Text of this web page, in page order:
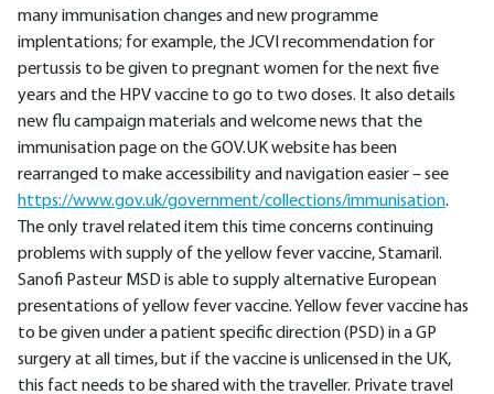
many immunisation changes and new programme
implentations; for example, the JCVI recommendation for
pertussis to be given to pregnant women for the next five
years and the HPV vaccine to go to two doses. It also details
new flu campaign materials and welcome news that the
immunisation page on the GOV.UK website has been
rearranged to make accessibility and navigation easier – see
https://www.gov.uk/government/collections/immunisation.
The only travel related item this time concerns continuing
problems with supply of the yellow fever vaccine, Stamaril.
Sanofi Pasteur MSD is able to supply alternative European
presentations of yellow fever vaccine. Yellow fever vaccine has
to be given under a patient specific direction (PSD) in a GP
surgery at all times, but if the vaccine is unlicensed in the UK,
this fact needs to be shared with the traveller. Private travel